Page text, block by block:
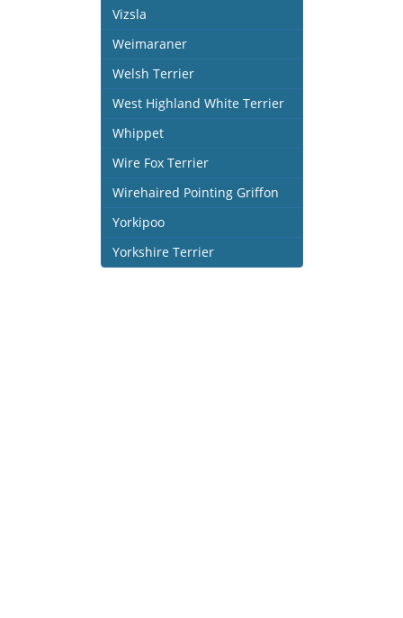
Vizsla
Weimaraner
Welsh Terrier
West Highland White Terrier
Whippet
Wire Fox Terrier
Wirehaired Pointing Griffon
Yorkipoo
Yorkshire Terrier